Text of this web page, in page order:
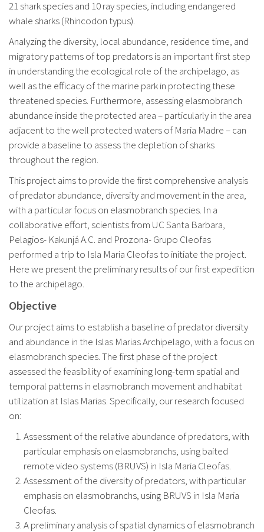
21 shark species and 10 ray species, including endangered
whale sharks (Rhincodon typus).
Analyzing the diversity, local abundance, residence time, and
migratory patterns of top predators is an important first step
in understanding the ecological role of the archipelago, as
well as the efficacy of the marine park in protecting these
threatened species. Furthermore, assessing elasmobranch
abundance inside the protected area – particularly in the area
adjacent to the well protected waters of Maria Madre – can
provide a baseline to assess the depletion of sharks
throughout the region.
This project aims to provide the first comprehensive analysis
of predator abundance, diversity and movement in the area,
with a particular focus on elasmobranch species. In a
collaborative effort, scientists from UC Santa Barbara,
Pelagios- Kakunjá A.C. and Prozona- Grupo Cleofas
performed a trip to Isla Maria Cleofas to initiate the project.
Here we present the preliminary results of our first expedition
to the archipelago.
Objective
Our project aims to establish a baseline of predator diversity
and abundance in the Islas Marias Archipelago, with a focus on
elasmobranch species. The first phase of the project
assessed the feasibility of examining long-term spatial and
temporal patterns in elasmobranch movement and habitat
utilization at Islas Marias. Specifically, our research focused
on:
Assessment of the relative abundance of predators, with
particular emphasis on elasmobranchs, using baited
remote video systems (BRUVS) in Isla Maria Cleofas.
Assessment of the diversity of predators, with particular
emphasis on elasmobranchs, using BRUVS in Isla Maria
Cleofas.
A preliminary analysis of spatial dynamics of elasmobranch